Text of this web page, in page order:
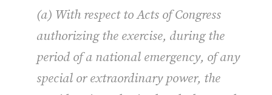
(a) With respect to Acts of Congress
authorizing the exercise, during the
period of a national emergency, of any
special or extraordinary power, the